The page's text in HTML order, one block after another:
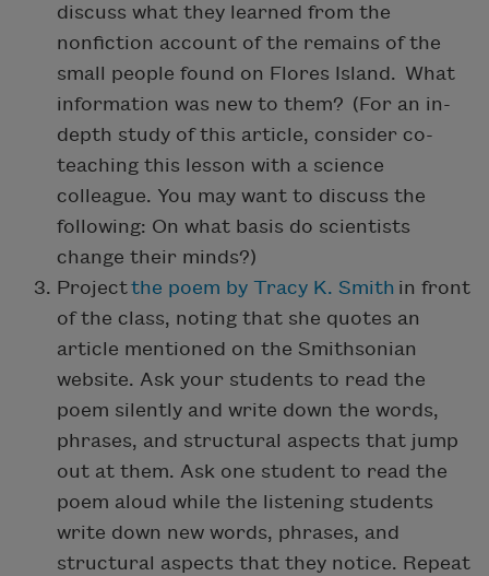
discuss what they learned from the
nonfiction account of the remains of the
small people found on Flores Island. What
information was new to them? (For an in-
depth study of this article, consider co-
teaching this lesson with a science
colleague. You may want to discuss the
following: On what basis do scientists
change their minds?)
Projectthe poem by Tracy K. Smith in front
of the class, noting that she quotes an
article mentioned on the Smithsonian
website. Ask your students to read the
poem silently and write down the words,
phrases, and structural aspects that jump
out at them. Ask one student to read the
poem aloud while the listening students
write down new words, phrases, and
structural aspects that they notice. Repeat